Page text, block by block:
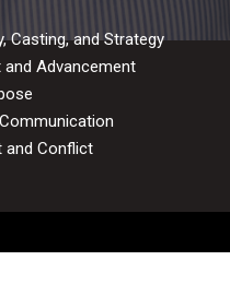
Casting, and Strategy
Advancement
and Conflict